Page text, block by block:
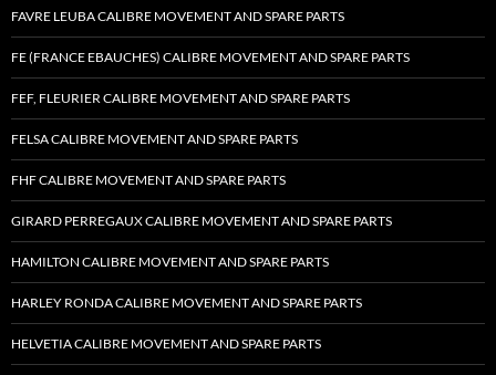
FAVRE LEUBA CALIBRE MOVEMENT AND SPARE PARTS
FE (FRANCE EBAUCHES) CALIBRE MOVEMENT AND SPARE PARTS
FEF, FLEURIER CALIBRE MOVEMENT AND SPARE PARTS
FELSA CALIBRE MOVEMENT AND SPARE PARTS
FHF CALIBRE MOVEMENT AND SPARE PARTS
GIRARD PERREGAUX CALIBRE MOVEMENT AND SPARE PARTS
HAMILTON CALIBRE MOVEMENT AND SPARE PARTS
HARLEY RONDA CALIBRE MOVEMENT AND SPARE PARTS
HELVETIA CALIBRE MOVEMENT AND SPARE PARTS